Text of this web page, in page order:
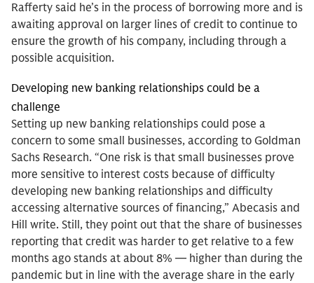
Rafferty said he’s in the process of borrowing more and is
awaiting approval on larger lines of credit to continue to
ensure the growth of his company, including through a
possible acquisition.
Developing new banking relationships could be a
challenge
Setting up new banking relationships could pose a
concern to some small businesses, according to Goldman
Sachs Research. “One risk is that small businesses prove
more sensitive to interest costs because of difficulty
developing new banking relationships and difficulty
accessing alternative sources of financing,” Abecasis and
Hill write. Still, they point out that the share of businesses
reporting that credit was harder to get relative to a few
months ago stands at about 8% — higher than during the
pandemic but in line with the average share in the early